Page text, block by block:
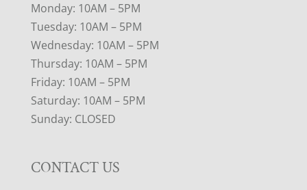
Monday: 10AM – 5PM
Tuesday: 10AM – 5PM
Wednesday: 10AM – 5PM
Thursday: 10AM – 5PM
Friday: 10AM – 5PM
Saturday: 10AM – 5PM
Sunday: CLOSED
CONTACT US